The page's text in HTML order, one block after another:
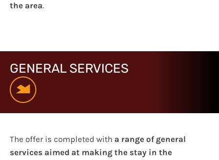
the area.
GENERAL SERVICES
The offer is completed with a range of general
services aimed at making the stay in the